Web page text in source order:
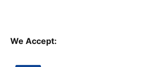
We Accept: